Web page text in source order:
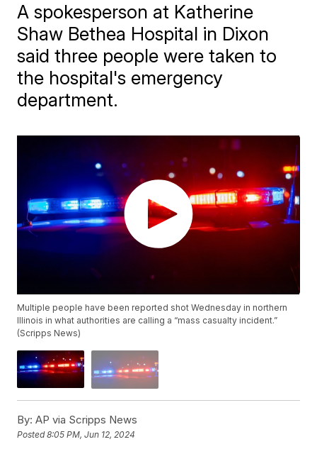
A spokesperson at Katherine
Shaw Bethea Hospital in Dixon
said three people were taken to
the hospital's emergency
department.
Multiple people have been reported shot Wednesday in northern
Illinois in what authorities are calling a “mass casualty incident.”
(Scripps News)
By: AP via Scripps News
Posted8:05 PM, Jun 12, 2024